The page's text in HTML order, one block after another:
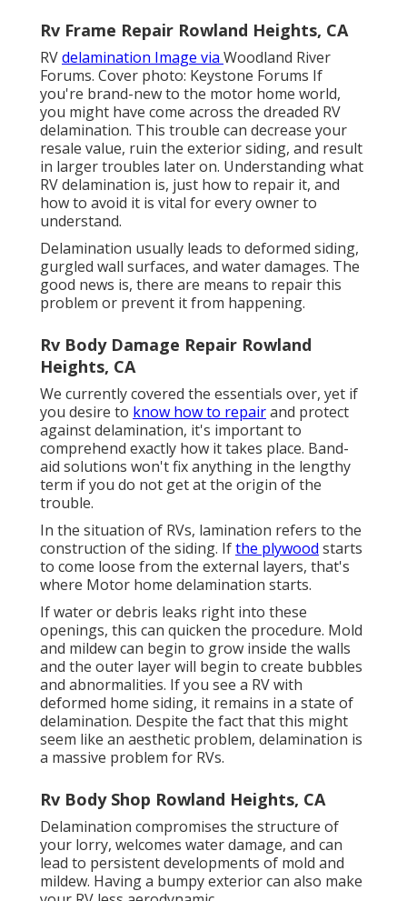
Rv Frame Repair Rowland Heights, CA
RVdelamination Image via Woodland River
Forums. Cover photo: Keystone Forums If
you're brand-new to the motor home world,
you might have come across the dreaded RV
delamination. This trouble can decrease your
resale value, ruin the exterior siding, and result
in larger troubles later on. Understanding what
RV delamination is, just how to repair it, and
how to avoid it is vital for every owner to
understand.
Delamination usually leads to deformed siding,
gurgled wall surfaces, and water damages. The
good news is, there are means to repair this
problem or prevent it from happening.
Rv Body Damage Repair Rowland
Heights, CA
We currently covered the essentials over, yet if
you desire to know how to repairand protect
against delamination, it's important to
comprehend exactly how it takes place. Band-
aid solutions won't fix anything in the lengthy
term if you do not get at the origin of the
trouble.
In the situation of RVs, lamination refers to the
construction of the siding. Ifthe plywood starts
to come loose from the external layers, that's
where Motor home delamination starts.
If water or debris leaks right into these
openings, this can quicken the procedure. Mold
and mildew can begin to grow inside the walls
and the outer layer will begin to create bubbles
and abnormalities. If you see a RV with
deformed home siding, it remains in a state of
delamination. Despite the fact that this might
seem like an aesthetic problem, delamination is
a massive problem for RVs.
Rv Body Shop Rowland Heights, CA
Delamination compromises the structure of
your lorry, welcomes water damage, and can
lead to persistent developments of mold and
mildew. Having a bumpy exterior can also make